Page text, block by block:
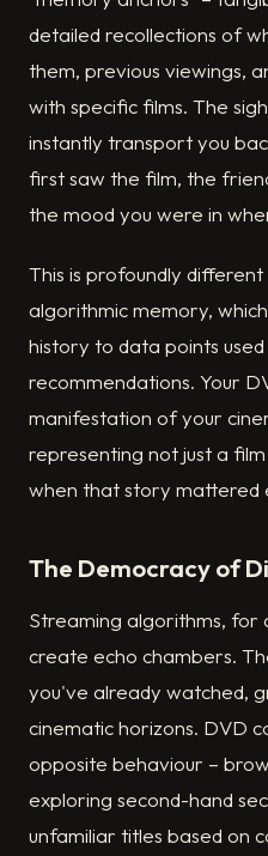
detailed recollections of
them, previous viewings,
with specific films. The
instantly transport you
first saw the film, the
the mood you were in
This is profoundly
algorithmic memory,
history to data points
recommendations. Your
manifestation of your
representing not just a
when that story mattered
The Democracy of
Streaming algorithms, for
create echo chambers.
you've already watched,
cinematic horizons. DVD
opposite behaviour –
exploring second-hand
unfamiliar titles based on